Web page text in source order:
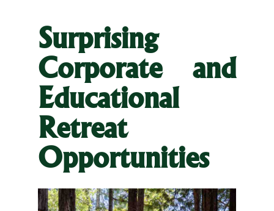
Surprising
Corporate and
Educational
Retreat
Opportunities